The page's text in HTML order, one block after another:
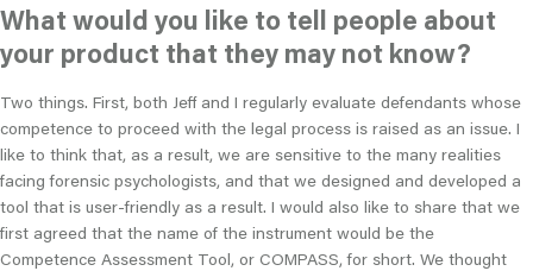
What would you like to tell people about
your product that they may not know?
Two things. First, both Jeff and I regularly evaluate defendants whose
competence to proceed with the legal process is raised as an issue. I
like to think that, as a result, we are sensitive to the many realities
facing forensic psychologists, and that we designed and developed a
tool that is user-friendly as a result. I would also like to share that we
first agreed that the name of the instrument would be the
Competence Assessment Tool, or COMPASS, for short. We thought